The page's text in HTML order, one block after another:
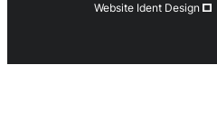
Website Ident Design